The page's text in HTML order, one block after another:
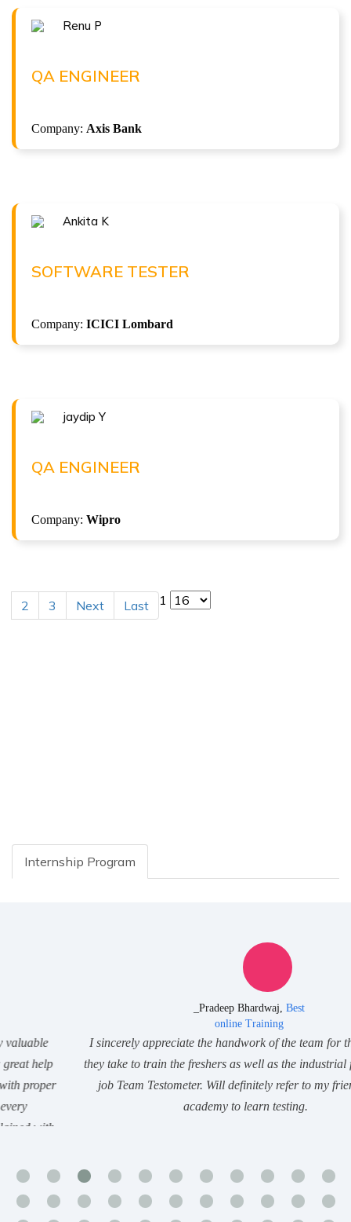
Renu P
QA ENGINEER
Company: Axis Bank
QA Engineer at Axis Bank
ISTQB Foundation Level v4.0
Ankita K
SOFTWARE TESTER
Company: ICICI Lombard
Software Tester at ICICI Lombard
jaydip Y
QA ENGINEER
Company: Wipro
QA Engineer at Wipro
1
2 3 Next Last
Internship Program
_Pradeep Bhardwaj,Best
I sincerely appreciate the handwork of the team for the struggle
they take to train the freshers as well as the industrial folks. Great
job Team Testometer. Will definitely refer to my friends. Best
academy to learn testing.